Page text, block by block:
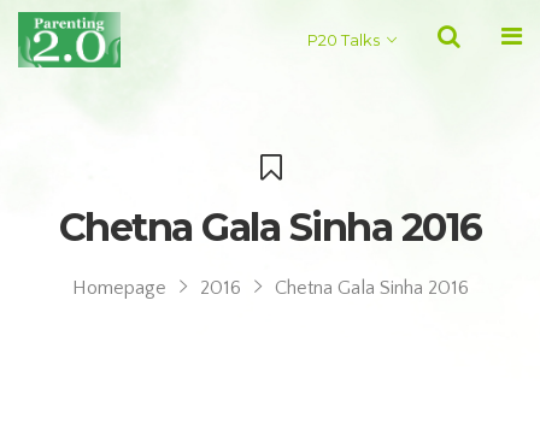
P20 Talks
Chetna Gala Sinha 2016
Homepage 2016 Chetna Gala Sinha 2016